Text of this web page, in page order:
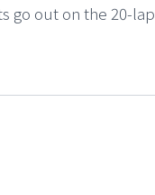
go out on the 20-lap